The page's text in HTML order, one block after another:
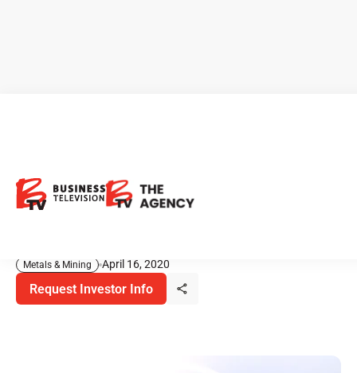
in Prolific Yukon District
Metals & Mining April 16, 2020
Request Investor Info